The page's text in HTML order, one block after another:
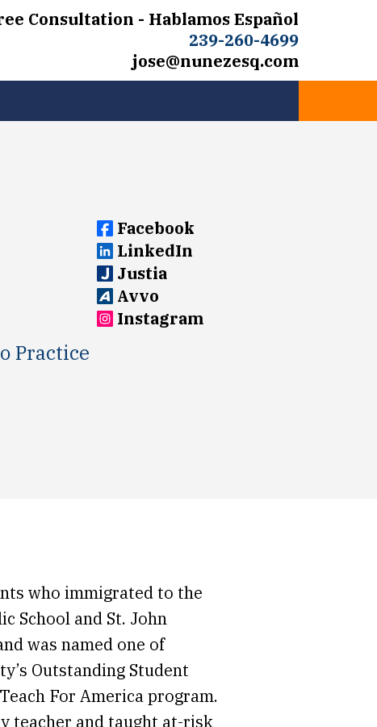
Consultation - Hablamos Español
239-260-4699
jose@nunezesq.com
Facebook
LinkedIn
Justia
Avvo
Instagram
Practice
who immigrated to the
School and St. John
was named one of
Outstanding Student
For America program.
teacher and taught at-risk